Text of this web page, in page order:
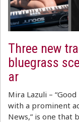
Three new
bluegrass
ar
Mira Lazuli –
with a prominent
News,” is one that